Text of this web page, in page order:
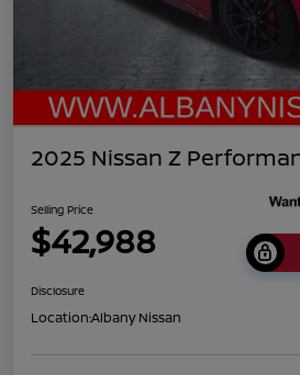
2025 Nissan Z
Selling Price
$42,988
Disclosure
Location:Albany Nissan